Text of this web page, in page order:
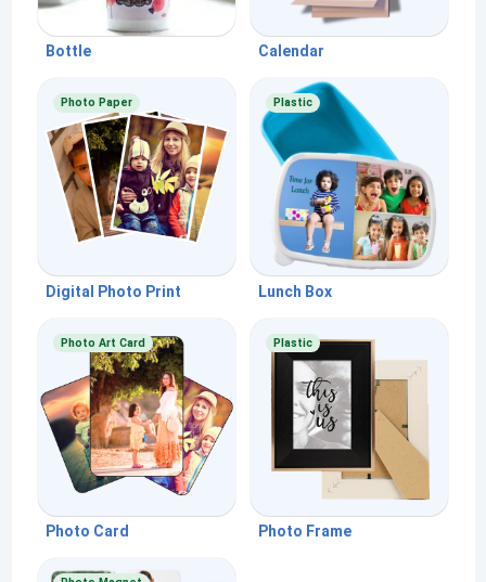
Bottle Calendar
Photo Paper
Digital Photo Print
Plastic
Lunch Box
Photo Art Card
Photo Card
Plastic
Photo Frame